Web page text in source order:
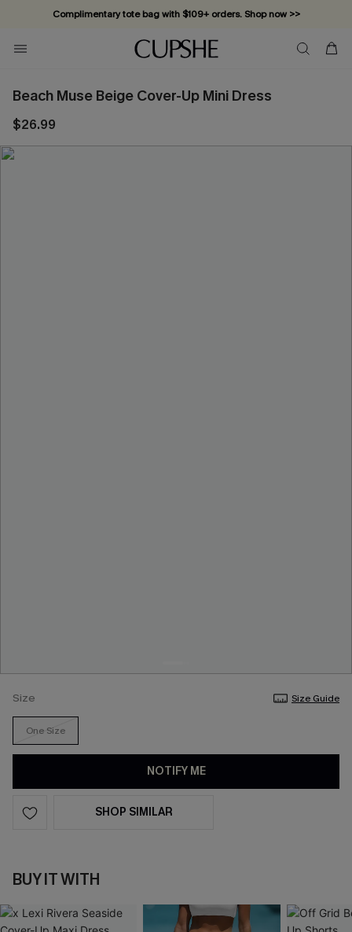
Complimentary tote bag with $109+ orders. Shop now >>
Vacation-ready favorites, now 10–50% off. Shop Now >>
Subscribe & enjoy 15% off — no minimum required!
Beach Muse Beige Cover-Up Mini Dress
$26.99
Size Size Guide
One Size
NOTIFY ME
SHOP SIMILAR
BUY IT WITH